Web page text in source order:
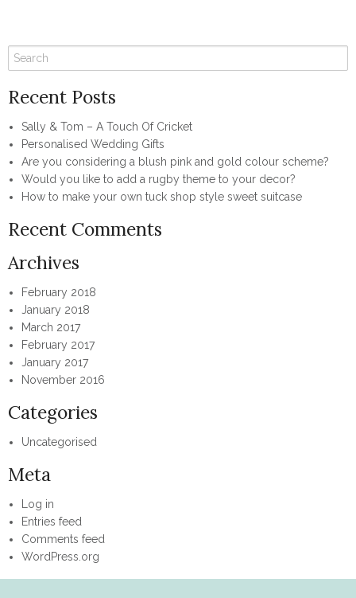
Recent Posts
Sally & Tom – A Touch Of Cricket
Personalised Wedding Gifts
Are you considering a blush pink and gold colour scheme?
Would you like to add a rugby theme to your decor?
How to make your own tuck shop style sweet suitcase
Recent Comments
Archives
February 2018
January 2018
March 2017
February 2017
January 2017
November 2016
Categories
Uncategorised
Meta
Log in
Entries feed
Comments feed
WordPress.org